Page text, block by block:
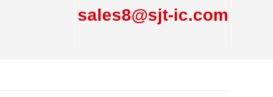
sales8@sjt-ic.com